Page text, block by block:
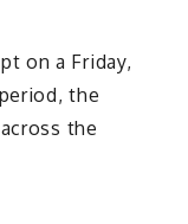
on a Friday,
the
the